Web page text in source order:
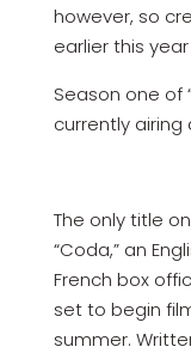
however, so
earlier this
Season one of
currently airing
The only title
“Coda,” an
French box
set to begin
summer.